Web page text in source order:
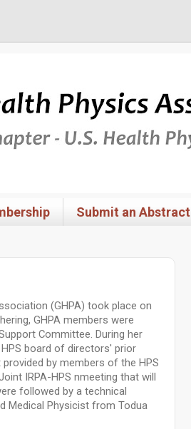
Submit an Abstract
(GHPA) took place on
GHPA members were
Committee. During her
board of directors' prior
by members of the HPS
IRPA-HPS nmeeting that will
followed by a technical
Medical Physicist from Todua